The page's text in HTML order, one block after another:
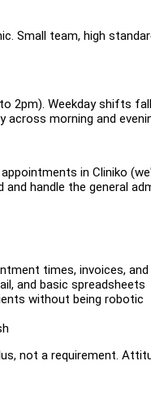
Small team, high
2pm). Weekday shifts
across morning and
in Cliniko
handle the general
times, invoices,
and basic spreadsheets
without being robotic
not a requirement.